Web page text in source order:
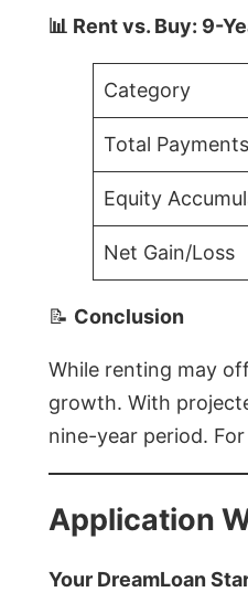
📊 Rent vs. Buy: 9-
Category
Total Payments
Equity
Net Gain/Loss
📝 Conclusion
While renting may
growth. With
nine-year period.
Application
Your DreamLoan